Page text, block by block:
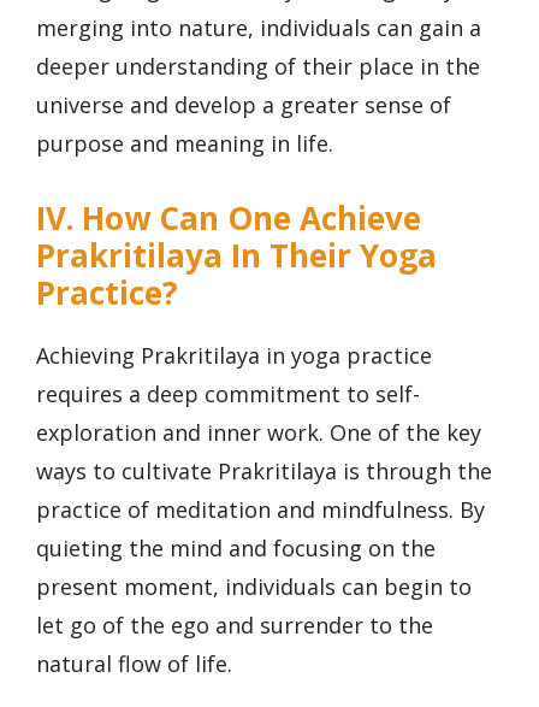
merging into nature, individuals can gain a
deeper understanding of their place in the
universe and develop a greater sense of
purpose and meaning in life.
IV. How Can One Achieve
Prakritilaya In Their Yoga
Practice?
Achieving Prakritilaya in yoga practice
requires a deep commitment to self-
exploration and inner work. One of the key
ways to cultivate Prakritilaya is through the
practice of meditation and mindfulness. By
quieting the mind and focusing on the
present moment, individuals can begin to
let go of the ego and surrender to the
natural flow of life.